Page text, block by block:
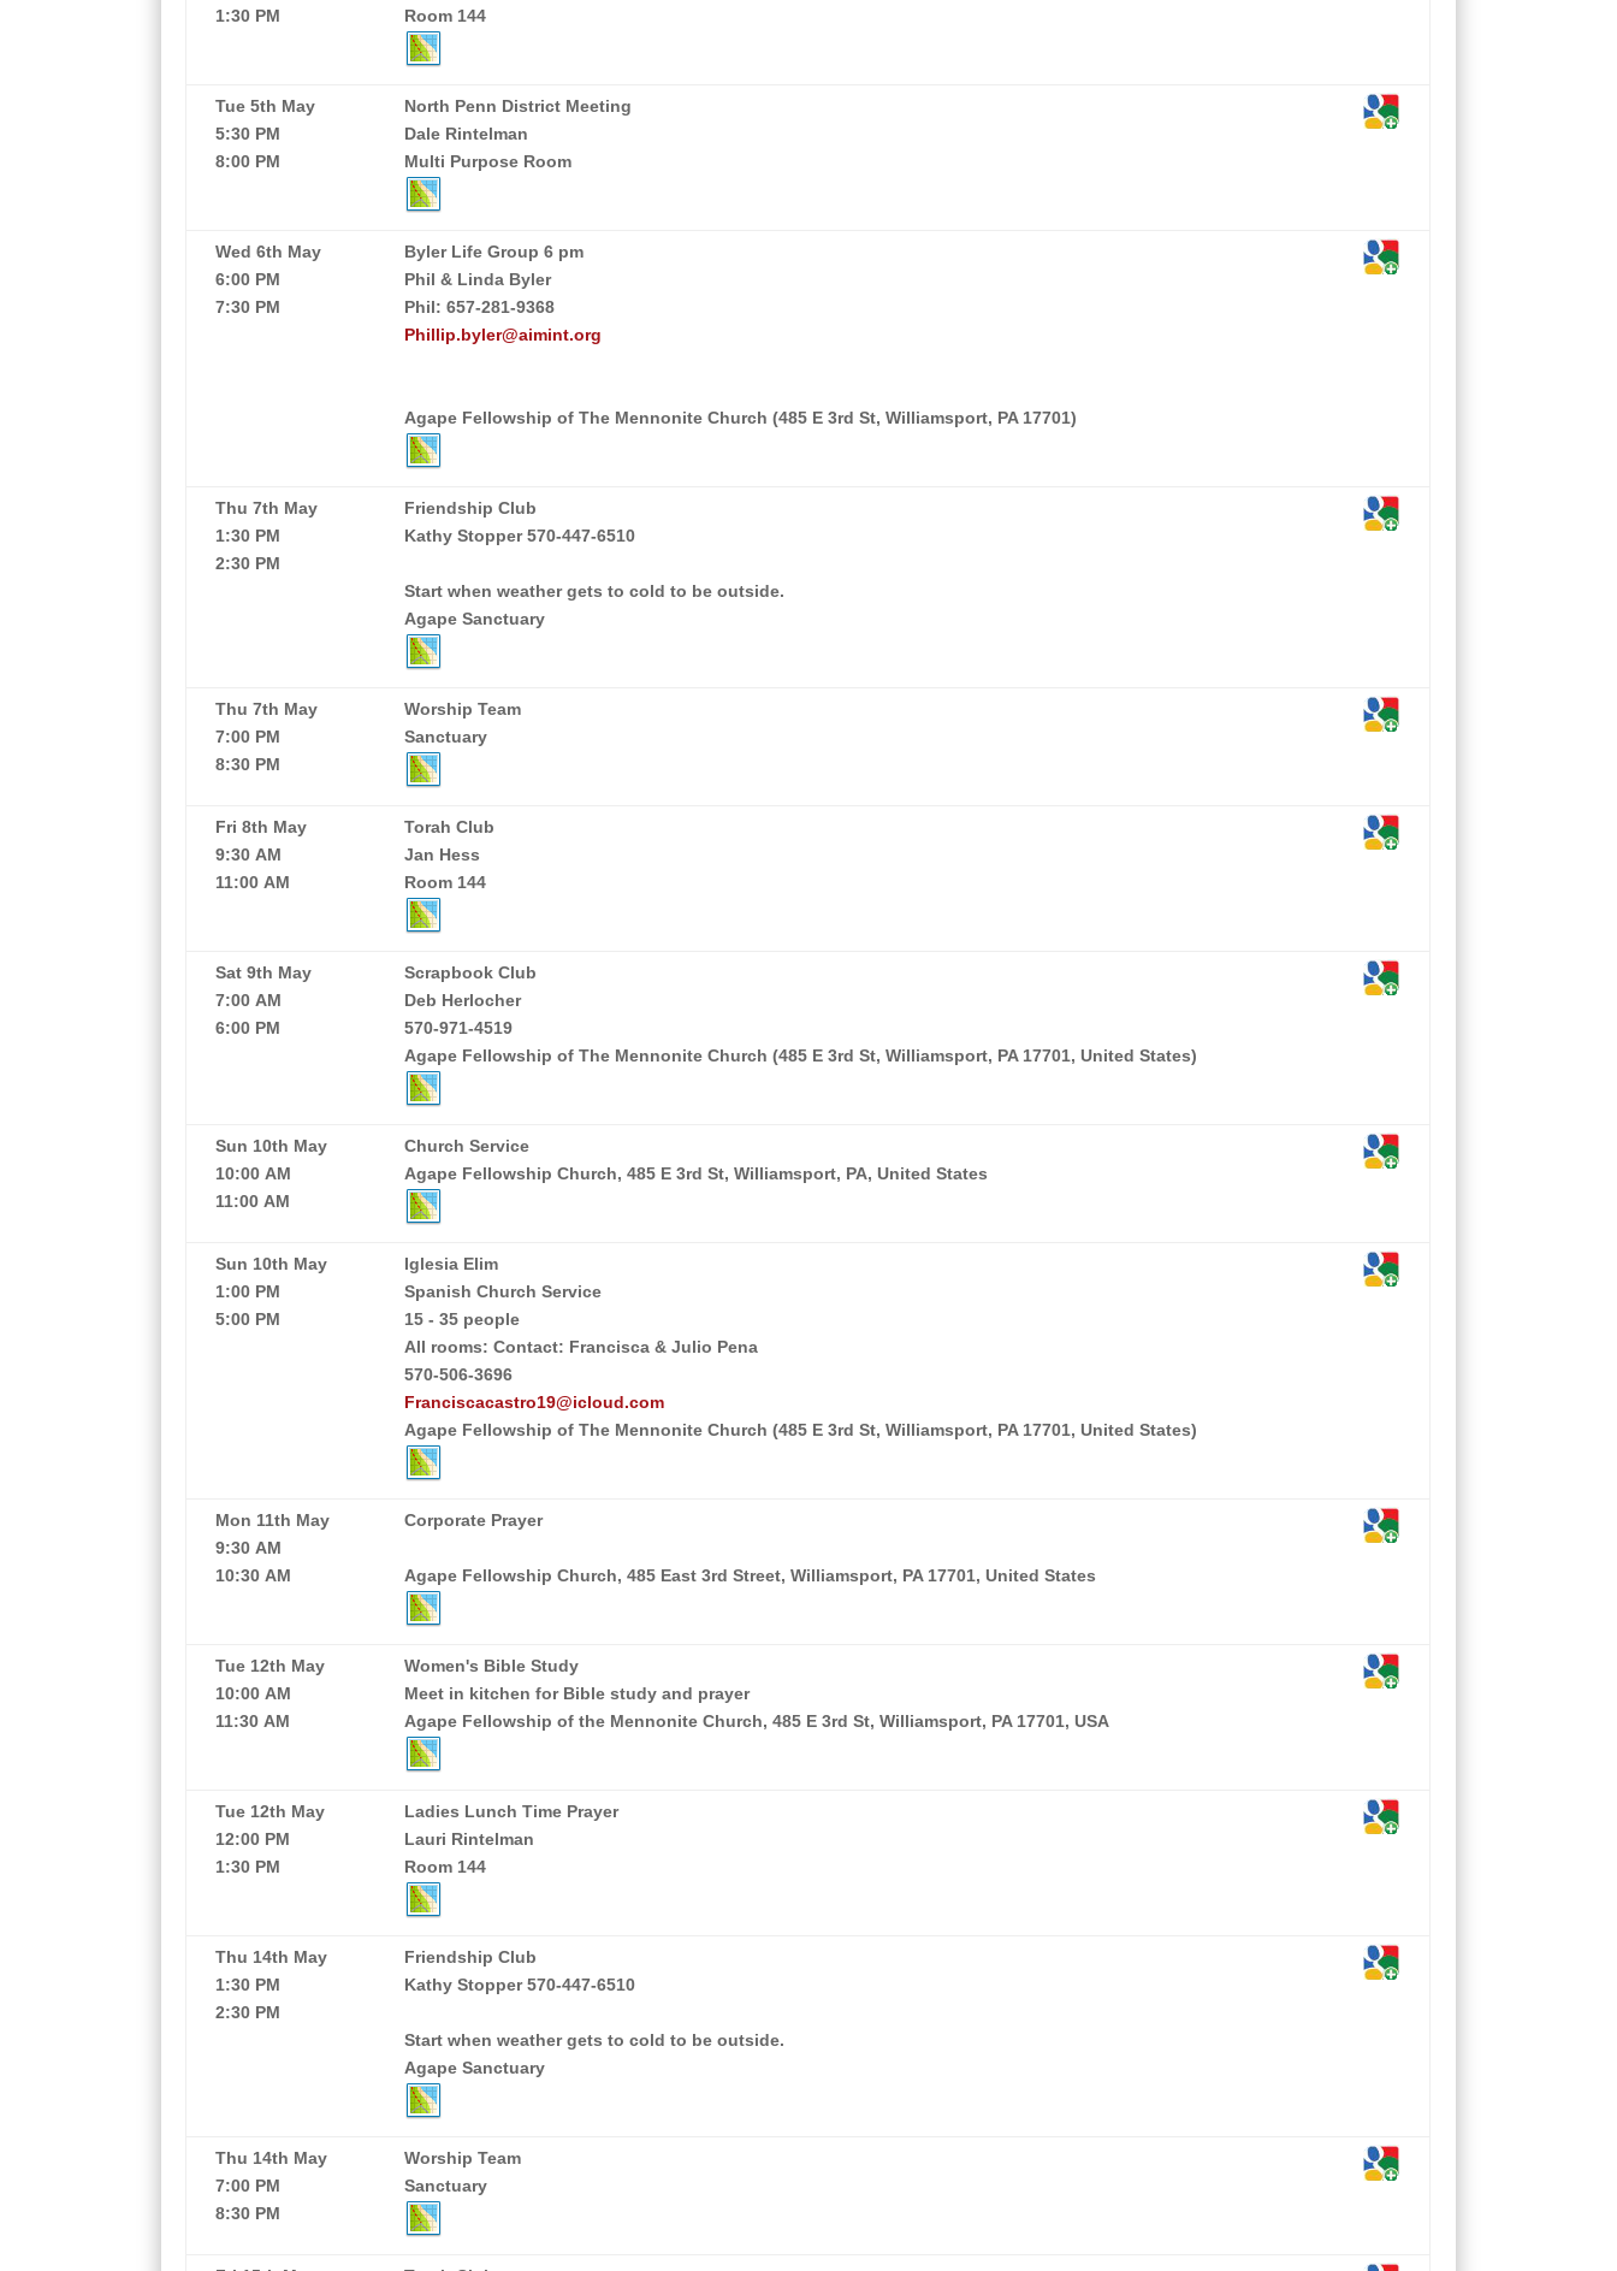
1:30 PM
Room 144
Tue 5th May
5:30 PM
8:00 PM
North Penn District Meeting
Dale Rintelman
Multi Purpose Room
Wed 6th May
6:00 PM
7:30 PM
Byler Life Group 6 pm
Phil & Linda Byler
Phil: 657-281-9368
Phillip.byler@aimint.org
Agape Fellowship of The Mennonite Church (485 E 3rd St, Williamsport, PA 17701)
Thu 7th May
1:30 PM
2:30 PM
Friendship Club
Kathy Stopper 570-447-6510
Start when weather gets to cold to be outside.
Agape Sanctuary
Thu 7th May
7:00 PM
8:30 PM
Worship Team
Sanctuary
Fri 8th May
9:30 AM
11:00 AM
Torah Club
Jan Hess
Room 144
Sat 9th May
7:00 AM
6:00 PM
Scrapbook Club
Deb Herlocher
570-971-4519
Agape Fellowship of The Mennonite Church (485 E 3rd St, Williamsport, PA 17701, United States)
Sun 10th May
10:00 AM
11:00 AM
Church Service
Agape Fellowship Church, 485 E 3rd St, Williamsport, PA, United States
Sun 10th May
1:00 PM
5:00 PM
Iglesia Elim
Spanish Church Service
15 - 35 people
All rooms: Contact: Francisca & Julio Pena
570-506-3696
Franciscacastro19@icloud.com
Agape Fellowship of The Mennonite Church (485 E 3rd St, Williamsport, PA 17701, United States)
Mon 11th May
9:30 AM
10:30 AM
Corporate Prayer
Agape Fellowship Church, 485 East 3rd Street, Williamsport, PA 17701, United States
Tue 12th May
10:00 AM
11:30 AM
Women's Bible Study
Meet in kitchen for Bible study and prayer
Agape Fellowship of the Mennonite Church, 485 E 3rd St, Williamsport, PA 17701, USA
Tue 12th May
12:00 PM
1:30 PM
Ladies Lunch Time Prayer
Lauri Rintelman
Room 144
Thu 14th May
1:30 PM
2:30 PM
Friendship Club
Kathy Stopper 570-447-6510
Start when weather gets to cold to be outside.
Agape Sanctuary
Thu 14th May
7:00 PM
8:30 PM
Worship Team
Sanctuary